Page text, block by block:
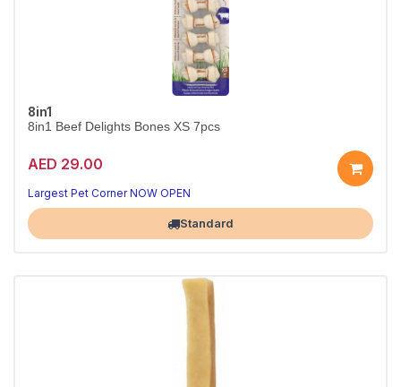
8in1
8in1 Beef Delights Bones XS 7pcs
AED 29.00
Largest Pet Corner NOW OPEN
Standard